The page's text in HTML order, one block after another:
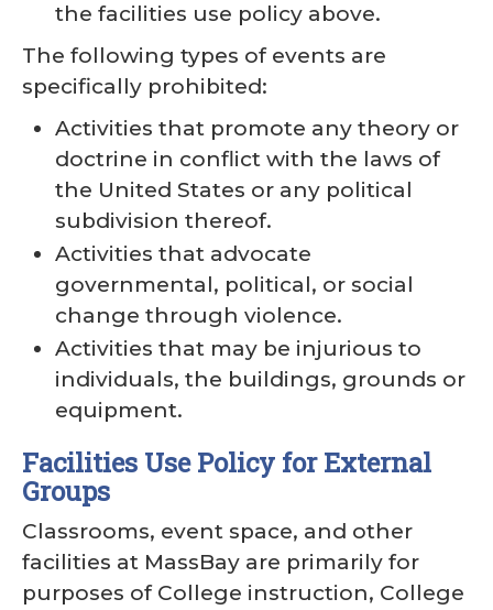
the facilities use policy above.
The following types of events are
specifically prohibited:
Activities that promote any theory or
doctrine in conflict with the laws of
the United States or any political
subdivision thereof.
Activities that advocate
governmental, political, or social
change through violence.
Activities that may be injurious to
individuals, the buildings, grounds or
equipment.
Facilities Use Policy for External
Groups
Classrooms, event space, and other
facilities at MassBay are primarily for
purposes of College instruction, College